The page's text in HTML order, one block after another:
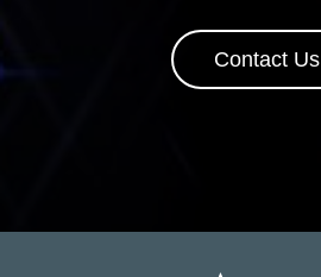
Contact Us